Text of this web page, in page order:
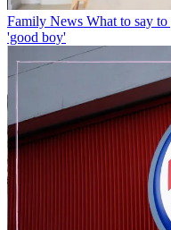
Family News What to say
'good boy'